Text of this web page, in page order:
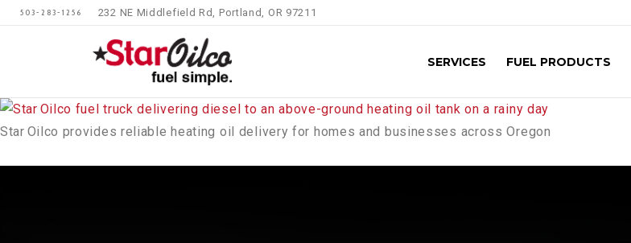
503-283-1256 232 NE Middlefield Rd, Portland, OR 97211
SERVICES FUEL PRODUCTS
Star Oilco provides reliable heating oil delivery for homes and businesses across Oregon